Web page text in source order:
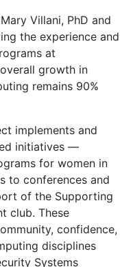
Villani, PhD and
the experience and
at
growth in
remains 90%
implements and
initiatives —
for women in
to conferences and
of the Supporting
club. These
confidence,
disciplines
Systems